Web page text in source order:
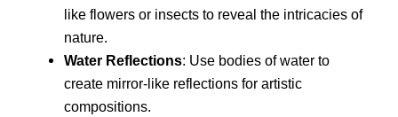
like flowers or insects to reveal the intricacies of
nature.
Water Reflections: Use bodies of water to
create mirror-like reflections for artistic
compositions.